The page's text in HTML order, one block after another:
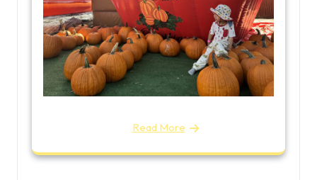
Read More